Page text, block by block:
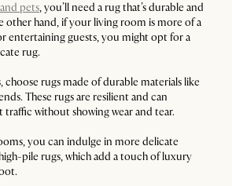
pets, you’ll need a rug that’s durable and
other hand, if your living room is more of a
entertaining guests, you might opt for a
rug.
choose rugs made of durable materials like
These rugs are resilient and can
traffic without showing wear and tear.
you can indulge in more delicate
pile rugs, which add a touch of luxury